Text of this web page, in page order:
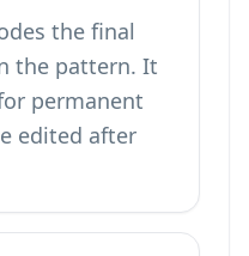
the final
the pattern. It
permanent
edited after